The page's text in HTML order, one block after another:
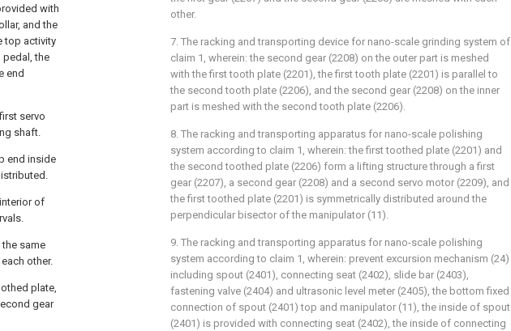
with
and the
top activity
pedal, the
end
servo
shaft.
end inside
of
same
other.
plate,
gear
other.
7. The racking and transporting device for nano-scale grinding system of
claim 1, wherein: the second gear (2208) on the outer part is meshed
with the first tooth plate (2201), the first tooth plate (2201) is parallel to
the second tooth plate (2206), and the second gear (2208) on the inner
part is meshed with the second tooth plate (2206).
8. The racking and transporting apparatus for nano-scale polishing
system according to claim 1, wherein: the first toothed plate (2201) and
the second toothed plate (2206) form a lifting structure through a first
gear (2207), a second gear (2208) and a second servo motor (2209), and
the first toothed plate (2201) is symmetrically distributed around the
perpendicular bisector of the manipulator (11).
9. The racking and transporting apparatus for nano-scale polishing
system according to claim 1, wherein: prevent excursion mechanism (24)
including spout (2401), connecting seat (2402), slide bar (2403),
fastening valve (2404) and ultrasonic level meter (2405), the bottom fixed
connection of spout (2401) top and manipulator (11), the inside of spout
(2401) is provided with connecting seat (2402), the inside of connecting